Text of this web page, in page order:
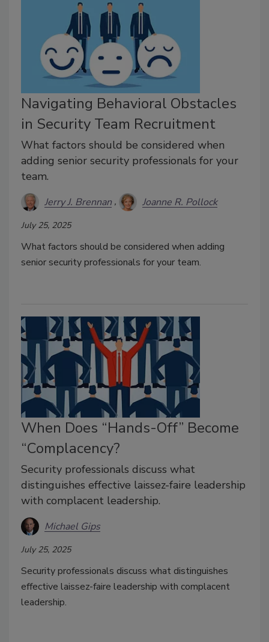
Navigating Behavioral Obstacles
in Security Team Recruitment
What factors should be considered when
adding senior security professionals for your
team.
Jerry J. Brennan Joanne R. Pollock
July 25, 2025
What factors should be considered when adding
senior security professionals for your team.
When Does “Hands-Off” Become
“Complacency?
Security professionals discuss what
distinguishes effective laissez-faire leadership
with complacent leadership.
Michael Gips
July 25, 2025
Security professionals discuss what distinguishes
effective laissez-faire leadership with complacent
leadership.